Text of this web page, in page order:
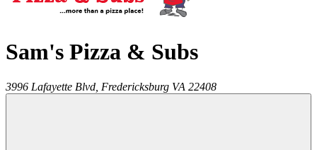
Sam's Pizza & Subs
3996 Lafayette Blvd, Fredericksburg VA 22408